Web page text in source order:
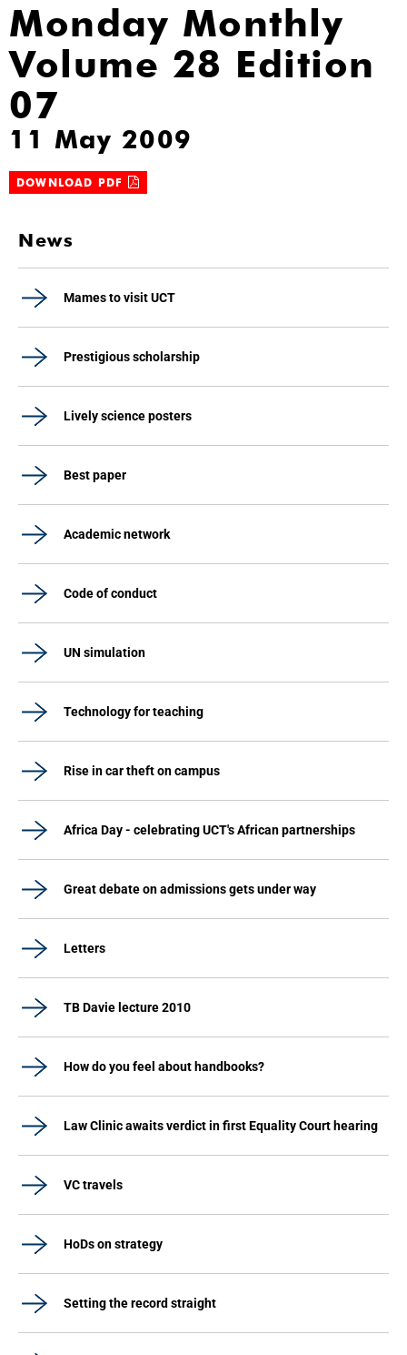
Monday Monthly
Volume 28 Edition
07
11 May 2009
DOWNLOAD PDF
News
Mames to visit UCT
Prestigious scholarship
Lively science posters
Best paper
Academic network
Code of conduct
UN simulation
Technology for teaching
Rise in car theft on campus
Africa Day - celebrating UCT's African partnerships
Great debate on admissions gets under way
Letters
TB Davie lecture 2010
How do you feel about handbooks?
Law Clinic awaits verdict in first Equality Court hearing
VC travels
HoDs on strategy
Setting the record straight